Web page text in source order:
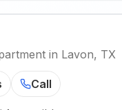
in Lavon, TX
Call